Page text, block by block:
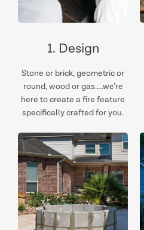
1. Design
Stone or brick, geometric or
round, wood or gas…..we’re
here to create a fire feature
specifically crafted for you.